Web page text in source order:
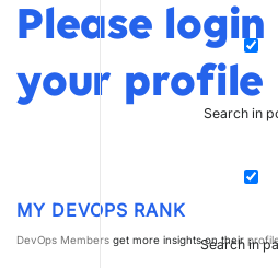
Search in
Search in
Please
your profile
MY DEVOPS RANK
DevOps Members get more insights on their